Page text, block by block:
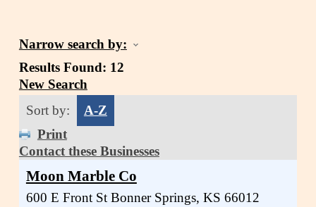
Narrow search by:
Results Found: 12
New Search
Sort by:
A-Z
Print
Contact these Businesses
Moon Marble Co
600 E Front St Bonner Springs, KS 66012